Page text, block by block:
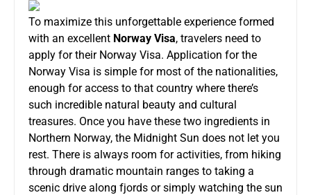
To maximize this unforgettable experience formed
with an excellent Norway Visa, travelers need to
apply for their Norway Visa. Application for the
Norway Visa is simple for most of the nationalities,
enough for access to that country where there’s
such incredible natural beauty and cultural
treasures. Once you have these two ingredients in
Northern Norway, the Midnight Sun does not let you
rest. There is always room for activities, from hiking
through dramatic mountain ranges to taking a
scenic drive along fjords or simply watching the sun